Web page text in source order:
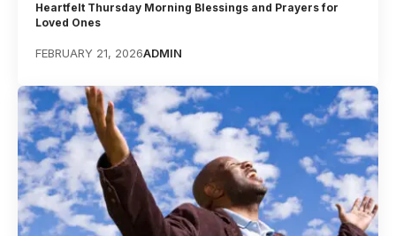
Heartfelt Thursday Morning Blessings and Prayers for
Loved Ones
FEBRUARY 21, 2026ADMIN